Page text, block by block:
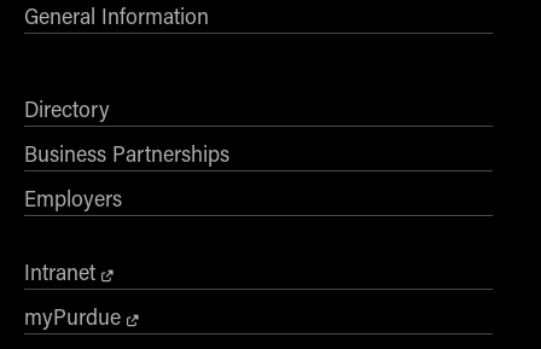
General Information
Directory
Business Partnerships
Employers
Intranet
myPurdue